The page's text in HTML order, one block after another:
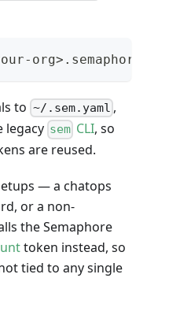
to ~/.sem.yaml ,
legacy sem CLI, so
are reused.
— a chatops
or a non-
the Semaphore
token instead, so
tied to any single